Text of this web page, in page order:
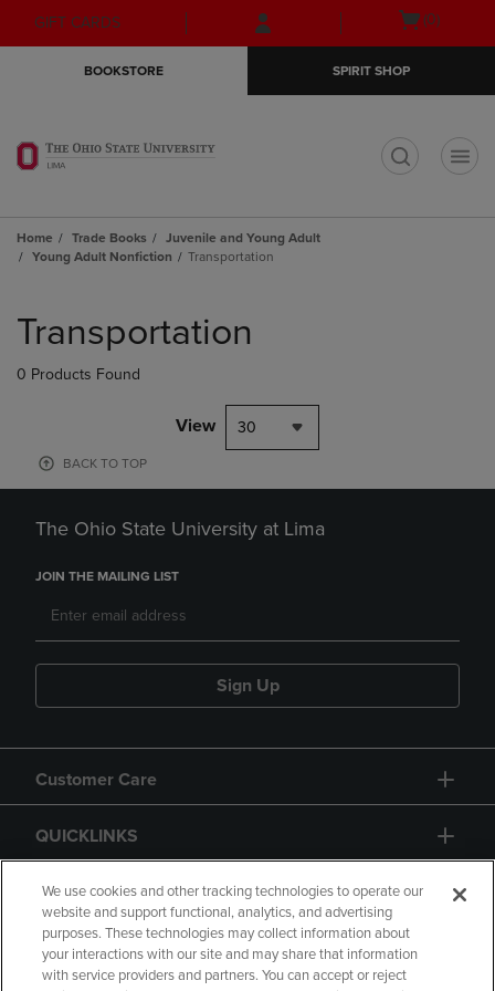
Skip
to
Skip
to
menu
GIFT CARDS
Open
(0)
BOOKSTORE SPIRIT SHOP
Home Trade Books
Juvenile and Young Adult
Young Adult Nonfiction
Transportation
products
Transportation
0 Products Found
View 30
BACK TO TOP
The Ohio State University at Lima
JOIN THE MAILING LIST
Sign Up
Customer Care
QUICKLINKS
GIFT CARD
We use cookies and other tracking technologies to operate our
website and support functional, analytics, and advertising
purposes. These technologies may collect information about
your interactions with our site and may share that information
with service providers and partners. You can accept or reject